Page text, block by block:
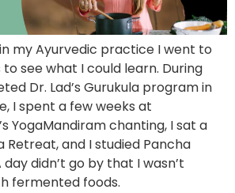
my Ayurvedic practice I went to
see what I could learn. During
Dr. Lad’s Gurukula program in
I spent a few weeks at
YogaMandiram chanting, I sat a
Retreat, and I studied Pancha
didn’t go by that I wasn’t
fermented foods.